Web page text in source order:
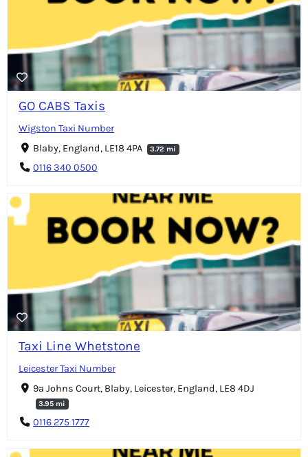
GO CABS Taxis
Wigston Taxi Number
Blaby, England, LE18 4PA
3.72 mi
0116 340 0500
Taxi Line Whetstone
Leicester Taxi Number
9a Johns Court, Blaby, Leicester, England, LE8 4DJ
3.95 mi
0116 275 1777